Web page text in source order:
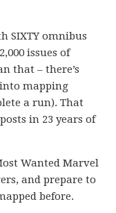
SIXTY omnibus
issues of
that – there’s
mapping
a run). That
in 23 years of
Wanted Marvel
and prepare to
before.